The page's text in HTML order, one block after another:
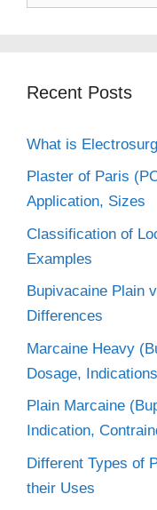
Recent Posts
What is
Plaster of Paris
Application, Sizes
Classification of
Examples
Bupivacaine Plain
Differences
Marcaine Heavy
Dosage,
Plain Marcaine
Indication,
Different Types of
their Uses